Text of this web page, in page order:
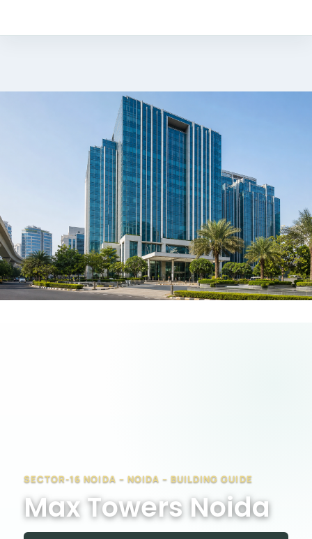
SECTOR-16 NOIDA – NOIDA – BUILDING GUIDE
Max Towers Noida